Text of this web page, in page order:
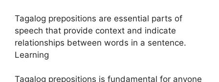
Tagalog prepositions are essential parts of
speech that provide context and indicate
relationships between words in a sentence.
Learning
Tagalog prepositions is fundamental for anyone